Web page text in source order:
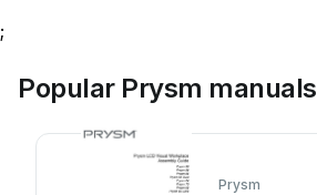
;
Popular Prysm manuals
Prysm